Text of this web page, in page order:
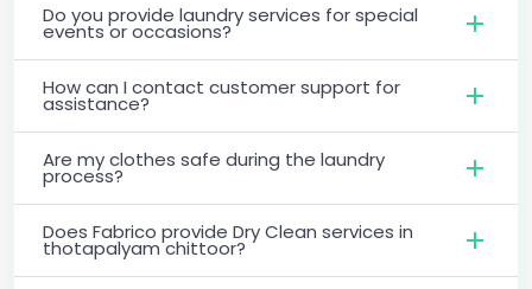
Do you provide laundry services for special
events or occasions?
How can I contact customer support for
assistance?
Are my clothes safe during the laundry
process?
Does Fabrico provide Dry Clean services in
thotapalyam chittoor?